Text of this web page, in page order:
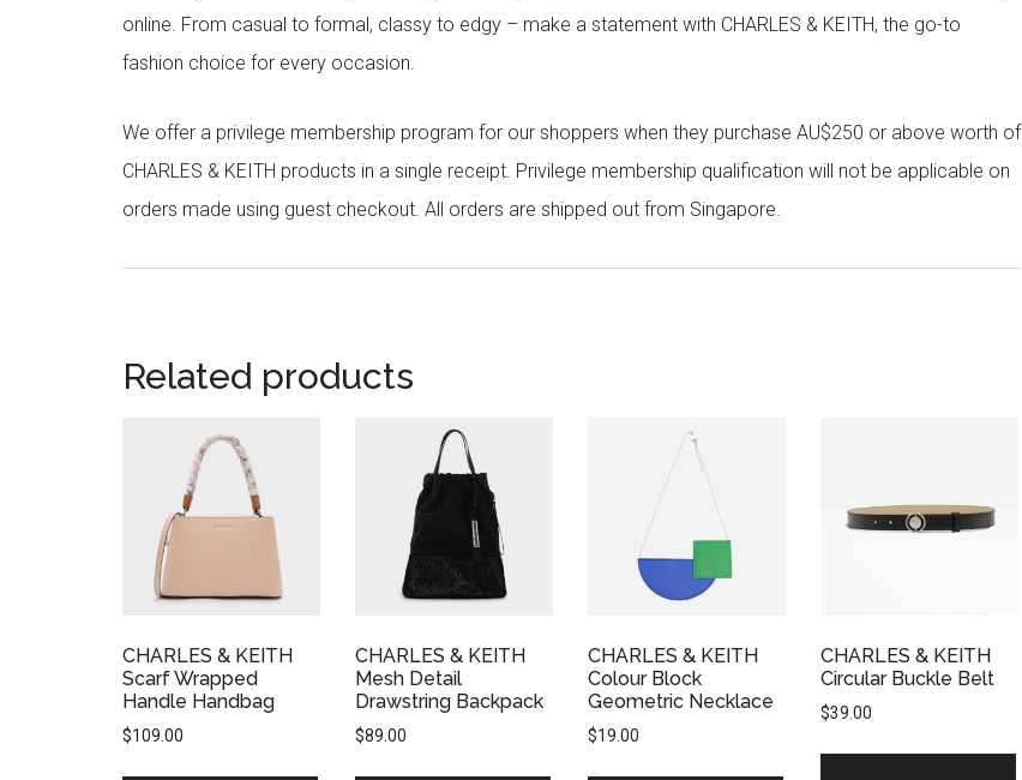
online. From casual to formal, classy to edgy – make a statement with CHARLES & KEITH, the go-to
fashion choice for every occasion.
We offer a privilege membership program for our shoppers when they purchase AU$250 or above worth of
CHARLES & KEITH products in a single receipt. Privilege membership qualification will not be applicable on
orders made using guest checkout. All orders are shipped out from Singapore.
Related products
CHARLES & KEITH
Scarf Wrapped
Handle Handbag
$109.00
CHARLES & KEITH
Mesh Detail
Drawstring Backpack
$89.00
CHARLES & KEITH
Colour Block
Geometric Necklace
$19.00
CHARLES & KEITH
Circular Buckle Belt
$39.00